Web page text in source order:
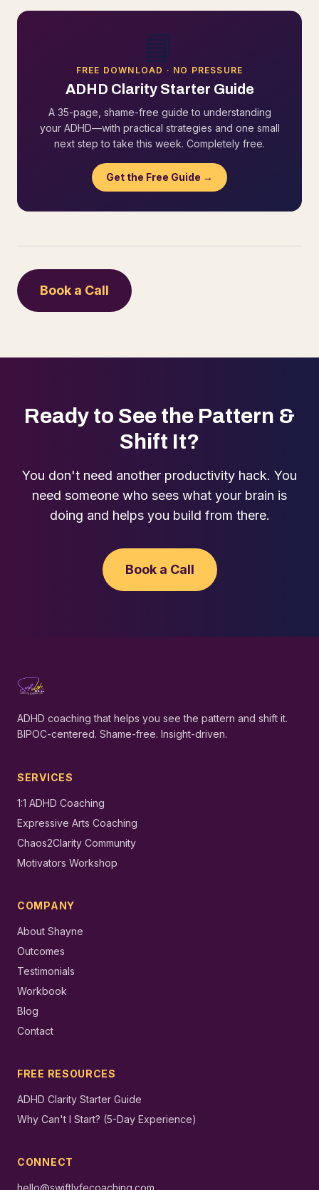
📘
FREE DOWNLOAD · NO PRESSURE
ADHD Clarity Starter Guide
A 35-page, shame-free guide to understanding
your ADHD—with practical strategies and one small
next step to take this week. Completely free.
Get the Free Guide →
Book a Call
Ready to See the Pattern &
Shift It?
You don't need another productivity hack. You
need someone who sees what your brain is
doing and helps you build from there.
Book a Call
ADHD coaching that helps you see the pattern and shift it.
BIPOC-centered. Shame-free. Insight-driven.
SERVICES
1:1 ADHD Coaching
Expressive Arts Coaching
Chaos2Clarity Community
Motivators Workshop
COMPANY
About Shayne
Outcomes
Testimonials
Workbook
Blog
Contact
FREE RESOURCES
ADHD Clarity Starter Guide
Why Can't I Start? (5-Day Experience)
CONNECT